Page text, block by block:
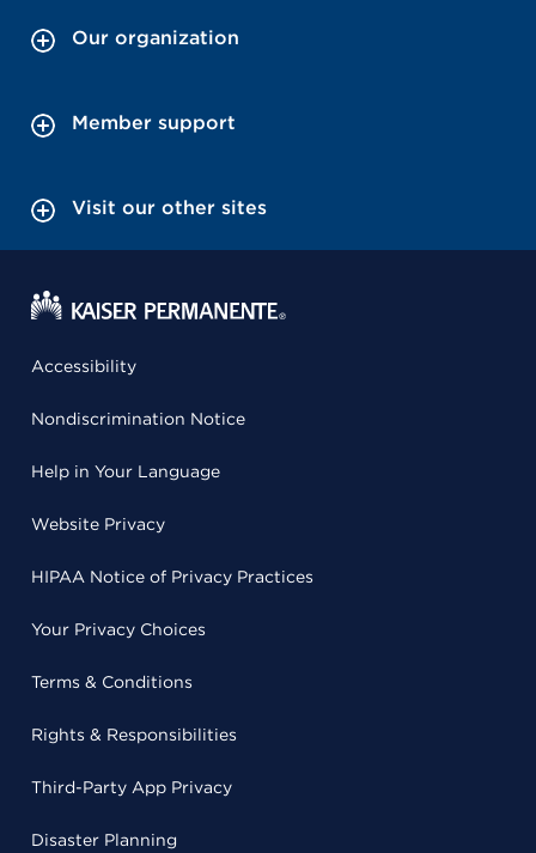
Our organization
Member support
Visit our other sites
Accessibility
Nondiscrimination Notice
Help in Your Language
Website Privacy
HIPAA Notice of Privacy Practices
Your Privacy Choices
Terms & Conditions
Rights & Responsibilities
Third-Party App Privacy
Disaster Planning